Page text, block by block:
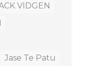
VIDGEN
Jase Te Patu